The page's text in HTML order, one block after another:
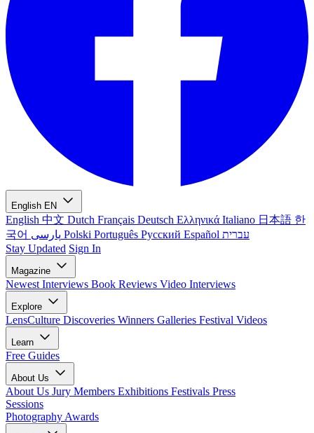
English EN
English 中文 Dutch Français Deutsch Ελληνικά Italiano 日本語 한
국어
Polski Português Русский Español עברית
Stay Updated Sign In
Magazine
Newest Interviews Book Reviews Video Interviews
Explore
LensCulture Discoveries Winners Galleries Festival Videos
Learn
Free Guides
About Us
About Us Jury Members Exhibitions Festivals Press
Sessions
Photography Awards